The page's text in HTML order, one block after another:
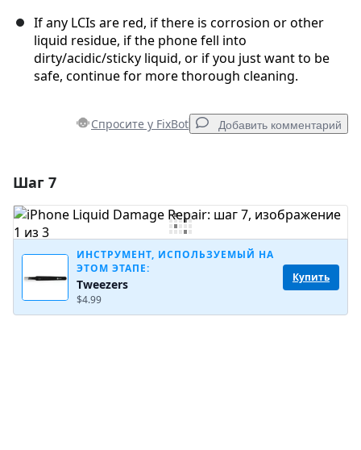
If any LCIs are red, if there is corrosion or other
liquid residue, if the phone fell into
dirty/acidic/sticky liquid, or if you just want to be
safe, continue for more thorough cleaning.
Спросите у FixBot Добавить комментарий
Добавить комментарий
Оставить комментарий
Шаг 7
ИНСТРУМЕНТ, ИСПОЛЬЗУЕМЫЙ НА
ЭТОМ ЭТАПЕ:
Tweezers
$4.99
Купить